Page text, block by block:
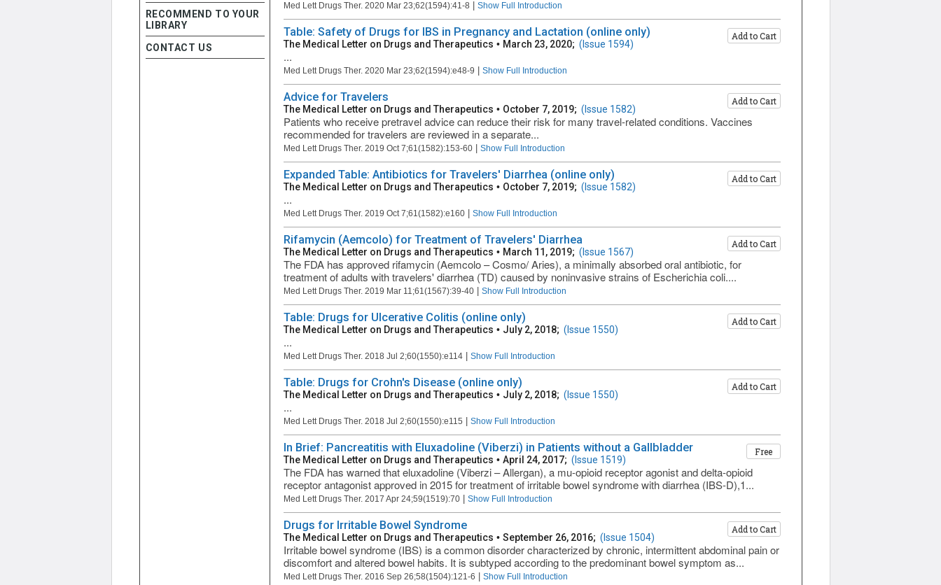
Med Lett Drugs Ther. 2020 Mar 23;62(1594):41-8 Show Full Introduction
Table: Safety of Drugs for IBS in Pregnancy and Lactation (online only) Add to Cart
The Medical Letter on Drugs and Therapeutics • March 23, 2020; (Issue 1594)
...
Med Lett Drugs Ther. 2020 Mar 23;62(1594):e48-9 Show Full Introduction
Advice for Travelers Add to Cart
The Medical Letter on Drugs and Therapeutics • October 7, 2019; (Issue 1582)
Patients who receive pretravel advice can reduce their risk for many travel-related conditions. Vaccines
recommended for travelers are reviewed in a separate...
Med Lett Drugs Ther. 2019 Oct 7;61(1582):153-60 Show Full Introduction
Expanded Table: Antibiotics for Travelers' Diarrhea (online only) Add to Cart
The Medical Letter on Drugs and Therapeutics • October 7, 2019; (Issue 1582)
...
Med Lett Drugs Ther. 2019 Oct 7;61(1582):e160 Show Full Introduction
Rifamycin (Aemcolo) for Treatment of Travelers' Diarrhea Add to Cart
The Medical Letter on Drugs and Therapeutics • March 11, 2019; (Issue 1567)
The FDA has approved rifamycin (Aemcolo – Cosmo/ Aries), a minimally absorbed oral antibiotic, for
treatment of adults with travelers' diarrhea (TD) caused by noninvasive strains of Escherichia coli....
Med Lett Drugs Ther. 2019 Mar 11;61(1567):39-40 Show Full Introduction
Table: Drugs for Ulcerative Colitis (online only) Add to Cart
The Medical Letter on Drugs and Therapeutics • July 2, 2018; (Issue 1550)
...
Med Lett Drugs Ther. 2018 Jul 2;60(1550):e114 Show Full Introduction
Table: Drugs for Crohn's Disease (online only) Add to Cart
The Medical Letter on Drugs and Therapeutics • July 2, 2018; (Issue 1550)
...
Med Lett Drugs Ther. 2018 Jul 2;60(1550):e115 Show Full Introduction
In Brief: Pancreatitis with Eluxadoline (Viberzi) in Patients without a Gallbladder Free
The Medical Letter on Drugs and Therapeutics • April 24, 2017; (Issue 1519)
The FDA has warned that eluxadoline (Viberzi – Allergan), a mu-opioid receptor agonist and delta-opioid
receptor antagonist approved in 2015 for treatment of irritable bowel syndrome with diarrhea (IBS-D),1...
Med Lett Drugs Ther. 2017 Apr 24;59(1519):70 Show Full Introduction
Drugs for Irritable Bowel Syndrome Add to Cart
The Medical Letter on Drugs and Therapeutics • September 26, 2016; (Issue 1504)
Irritable bowel syndrome (IBS) is a common disorder characterized by chronic, intermittent abdominal pain or
discomfort and altered bowel habits. It is subtyped according to the predominant bowel symptom as...
Med Lett Drugs Ther. 2016 Sep 26;58(1504):121-6 Show Full Introduction
RECOMMEND TO YOUR
LIBRARY
CONTACT US